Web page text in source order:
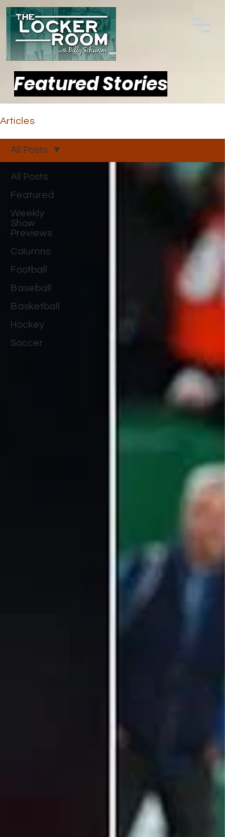
Featured Stories
Articles
All Posts
Featured
Weekly
Show
Previews
Columns
Football
Baseball
Basketball
Hockey
Soccer
All Posts